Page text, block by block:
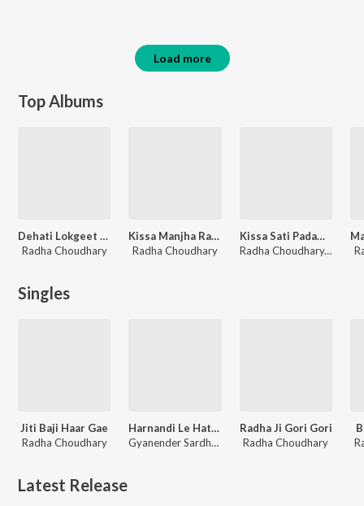
Load more
Top Albums
Dehati Lokgeet Rasiya
Radha Choudhary
Kissa Manjha Rani Part 2
Radha Choudhary
Kissa Sati Padamni (Bhoora Badal)
Radha Choudhary, Gyanender Sardhana
Singles
Jiti Baji Haar Gae
Radha Choudhary
Harnandi Le Hath Rok
Gyanender Sardhana, Radha Choudhary
Radha Ji Gori Gori
Radha Choudhary
Latest Release